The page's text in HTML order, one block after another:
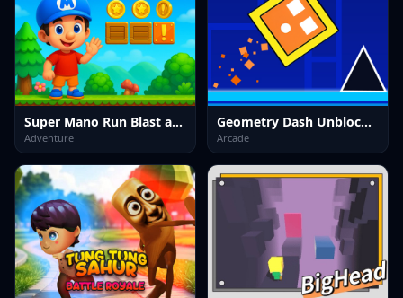
Super Mano Run Blast and Slash
Adventure
Geometry Dash Unblocked
Arcade